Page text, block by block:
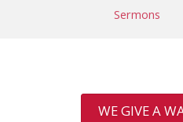
Sermons
WE GIVE A